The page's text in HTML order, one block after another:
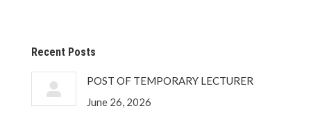
Recent Posts
POST OF TEMPORARY LECTURER
June 26, 2026